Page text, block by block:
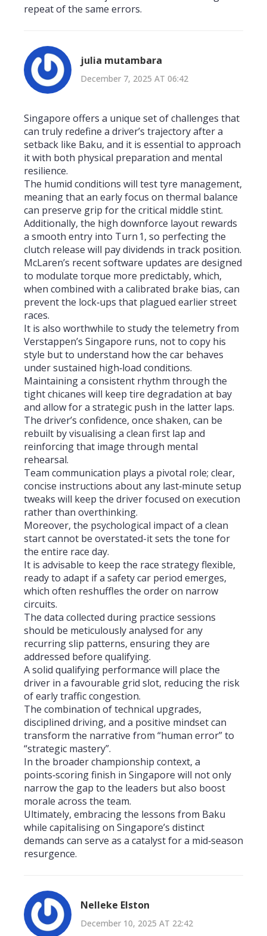
repeat of the same errors.
julia mutambara
December 7, 2025 AT 06:42
Singapore offers a unique set of challenges that
can truly redefine a driver’s trajectory after a
setback like Baku, and it is essential to approach
it with both physical preparation and mental
resilience.
The humid conditions will test tyre management,
meaning that an early focus on thermal balance
can preserve grip for the critical middle stint.
Additionally, the high downforce layout rewards
a smooth entry into Turn 1, so perfecting the
clutch release will pay dividends in track position.
McLaren’s recent software updates are designed
to modulate torque more predictably, which,
when combined with a calibrated brake bias, can
prevent the lock‑ups that plagued earlier street
races.
It is also worthwhile to study the telemetry from
Verstappen’s Singapore runs, not to copy his
style but to understand how the car behaves
under sustained high‑load conditions.
Maintaining a consistent rhythm through the
tight chicanes will keep tire degradation at bay
and allow for a strategic push in the latter laps.
The driver’s confidence, once shaken, can be
rebuilt by visualising a clean first lap and
reinforcing that image through mental
rehearsal.
Team communication plays a pivotal role; clear,
concise instructions about any last‑minute setup
tweaks will keep the driver focused on execution
rather than overthinking.
Moreover, the psychological impact of a clean
start cannot be overstated-it sets the tone for
the entire race day.
It is advisable to keep the race strategy flexible,
ready to adapt if a safety car period emerges,
which often reshuffles the order on narrow
circuits.
The data collected during practice sessions
should be meticulously analysed for any
recurring slip patterns, ensuring they are
addressed before qualifying.
A solid qualifying performance will place the
driver in a favourable grid slot, reducing the risk
of early traffic congestion.
The combination of technical upgrades,
disciplined driving, and a positive mindset can
transform the narrative from “human error” to
“strategic mastery”.
In the broader championship context, a
points‑scoring finish in Singapore will not only
narrow the gap to the leaders but also boost
morale across the team.
Ultimately, embracing the lessons from Baku
while capitalising on Singapore’s distinct
demands can serve as a catalyst for a mid‑season
resurgence.
Nelleke Elston
December 10, 2025 AT 22:42